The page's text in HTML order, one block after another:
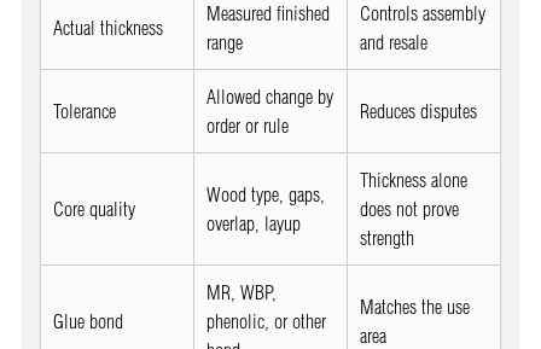
Actual thickness
Measured finished
range
Controls assembly
and resale
Tolerance
Allowed change by
order or rule
Reduces disputes
Core quality
Wood type, gaps,
overlap, layup
Thickness alone
does not prove
strength
Glue bond
MR, WBP,
phenolic, or other
Matches the use
area